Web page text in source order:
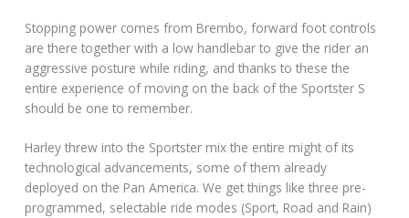
Stopping power comes from Brembo, forward foot controls
are there together with a low handlebar to give the rider an
aggressive posture while riding, and thanks to these the
entire experience of moving on the back of the Sportster S
should be one to remember.
Harley threw into the Sportster mix the entire might of its
technological advancements, some of them already
deployed on the Pan America. We get things like three pre-
programmed, selectable ride modes (Sport, Road and Rain)